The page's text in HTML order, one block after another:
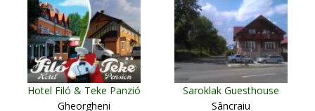
Hotel Filó & Teke Panzió
Gheorgheni
Saroklak Guesthouse
Sâncraiu